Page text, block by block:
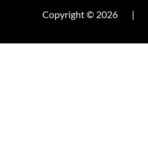
Copyright © 2026 |